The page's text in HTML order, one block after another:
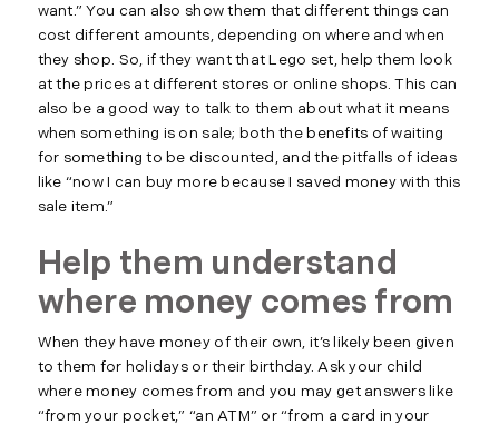
want.” You can also show them that different things can
cost different amounts, depending on where and when
they shop. So, if they want that Lego set, help them look
at the prices at different stores or online shops. This can
also be a good way to talk to them about what it means
when something is on sale; both the benefits of waiting
for something to be discounted, and the pitfalls of ideas
like “now I can buy more because I saved money with this
sale item.”
Help them understand
where money comes from
When they have money of their own, it’s likely been given
to them for holidays or their birthday. Ask your child
where money comes from and you may get answers like
“from your pocket,” “an ATM” or “from a card in your